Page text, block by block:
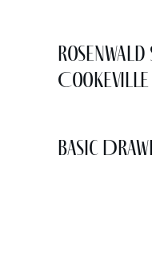
Cookeville
Basic